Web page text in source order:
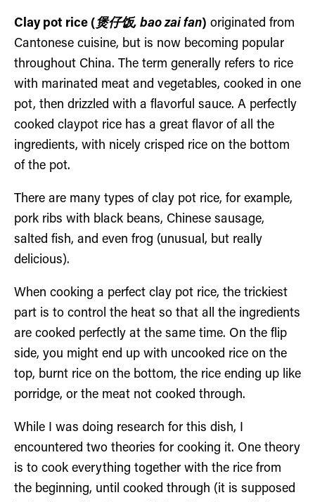
Clay pot rice (煲仔饭, bao zai fan) originated from
Cantonese cuisine, but is now becoming popular
throughout China. The term generally refers to rice
with marinated meat and vegetables, cooked in one
pot, then drizzled with a flavorful sauce. A perfectly
cooked claypot rice has a great flavor of all the
ingredients, with nicely crisped rice on the bottom
of the pot.
There are many types of clay pot rice, for example,
pork ribs with black beans, Chinese sausage,
salted fish, and even frog (unusual, but really
delicious).
When cooking a perfect clay pot rice, the trickiest
part is to control the heat so that all the ingredients
are cooked perfectly at the same time. On the flip
side, you might end up with uncooked rice on the
top, burnt rice on the bottom, the rice ending up like
porridge, or the meat not cooked through.
While I was doing research for this dish, I
encountered two theories for cooking it. One theory
is to cook everything together with the rice from
the beginning, until cooked through (it is supposed